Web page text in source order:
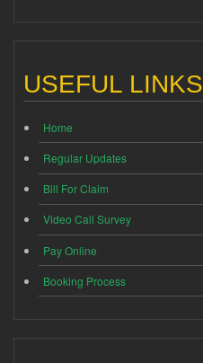
USEFUL LINKS
Home
Regular Updates
Bill For Claim
Video Call Survey
Pay Online
Booking Process